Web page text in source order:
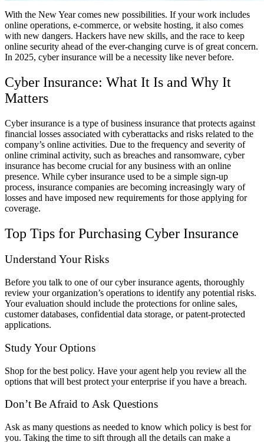
With the New Year comes new possibilities. If your work includes
online operations, e-commerce, or website hosting, it also comes
with new dangers. Hackers have new skills, and the race to keep
online security ahead of the ever-changing curve is of great concern.
In 2025, cyber insurance will be a necessity like never before.
Cyber Insurance: What It Is and Why It
Matters
Cyber insurance is a type of business insurance that protects against
financial losses associated with cyberattacks and risks related to the
company’s online activities. Due to the frequency and severity of
online criminal activity, such as breaches and ransomware, cyber
insurance has become crucial for any business with an online
presence. While cyber insurance used to be a simple sign-up
process, insurance companies are becoming increasingly wary of
losses and have imposed new requirements for those applying for
coverage.
Top Tips for Purchasing Cyber Insurance
Understand Your Risks
Before you talk to one of our cyber insurance agents, thoroughly
review your organization’s operations to identify any potential risks.
Your evaluation should include the protections for online sales,
customer databases, confidential data storage, or patent-protected
applications.
Study Your Options
Shop for the best policy. Have your agent help you review all the
options that will best protect your enterprise if you have a breach.
Don’t Be Afraid to Ask Questions
Ask as many questions as needed to know which policy is best for
you. Taking the time to sift through all the details can make a